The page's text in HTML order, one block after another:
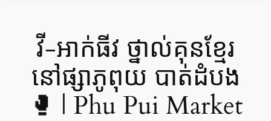
វី-អាក់ធីវ ថ្នាល់គុនខ្មែរ
នៅផ្សាភូពុយ បាត់ដំបង
🥊 | Phu Pui Market